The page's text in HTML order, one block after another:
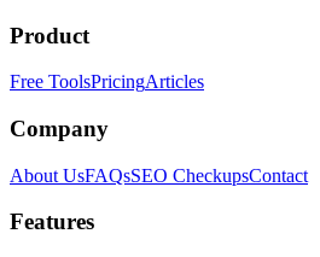
Product
Free ToolsPricingArticles
Company
About UsFAQsSEO CheckupsContact
Features